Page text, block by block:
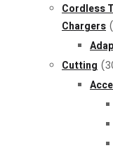
Cordless
Chargers
Cutting